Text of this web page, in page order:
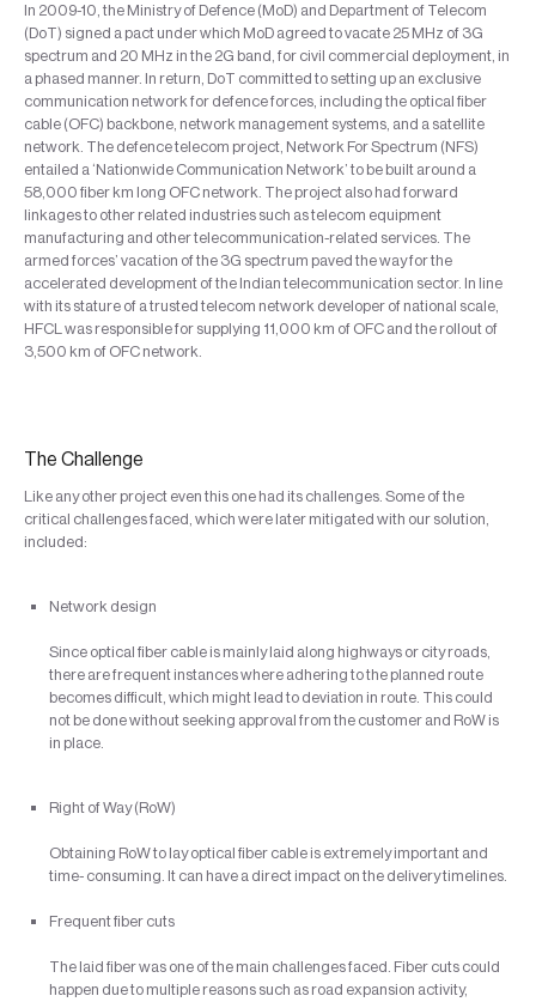
In 2009-10, the Ministry of Defence (MoD) and Department of Telecom
(DoT) signed a pact under which MoD agreed to vacate 25 MHz of 3G
spectrum and 20 MHz in the 2G band, for civil commercial deployment, in
a phased manner. In return, DoT committed to setting up an exclusive
communication network for defence forces, including the optical fiber
cable (OFC) backbone, network management systems, and a satellite
network. The defence telecom project, Network For Spectrum (NFS)
entailed a ‘Nationwide Communication Network’ to be built around a
58,000 fiber km long OFC network. The project also had forward
linkages to other related industries such as telecom equipment
manufacturing and other telecommunication-related services. The
armed forces’ vacation of the 3G spectrum paved the way for the
accelerated development of the Indian telecommunication sector. In line
with its stature of a trusted telecom network developer of national scale,
HFCL was responsible for supplying 11,000 km of OFC and the rollout of
3,500 km of OFC network.
The Challenge
Like any other project even this one had its challenges. Some of the
critical challenges faced, which were later mitigated with our solution,
included:
Network design
Since optical fiber cable is mainly laid along highways or city roads,
there are frequent instances where adhering to the planned route
becomes difficult, which might lead to deviation in route. This could
not be done without seeking approval from the customer and RoW is
in place.
Right of Way (RoW)
Obtaining RoW to lay optical fiber cable is extremely important and
time- consuming. It can have a direct impact on the delivery timelines.
Frequent fiber cuts
The laid fiber was one of the main challenges faced. Fiber cuts could
happen due to multiple reasons such as road expansion activity,